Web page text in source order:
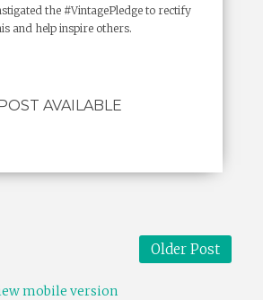
the #VintagePledge to rectify
and help inspire others.
AVAILABLE
Older Post
mobile version